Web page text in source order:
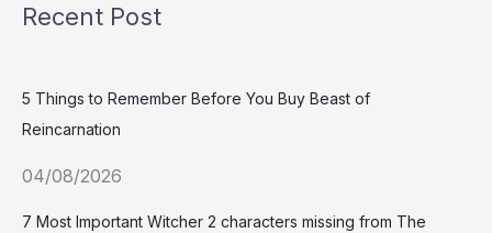
Recent Post
5 Things to Remember Before You Buy Beast of
Reincarnation
04/08/2026
7 Most Important Witcher 2 characters missing from The